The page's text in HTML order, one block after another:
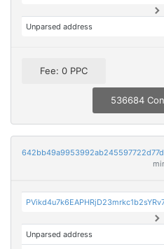
Unparsed address
Fee: 0 PPC
536684
Unparsed address